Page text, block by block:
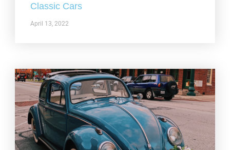
Classic Cars
April 13, 2022